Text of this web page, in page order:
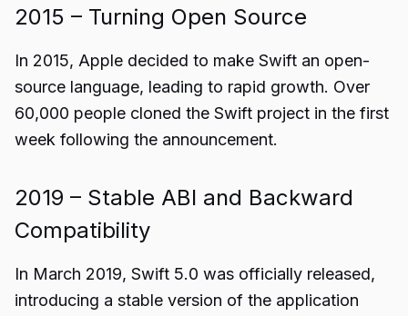
2015 – Turning Open Source
In 2015, Apple decided to make Swift an open-
source language, leading to rapid growth. Over
60,000 people cloned the Swift project in the first
week following the announcement.
2019 – Stable ABI and Backward
Compatibility
In March 2019, Swift 5.0 was officially released,
introducing a stable version of the application